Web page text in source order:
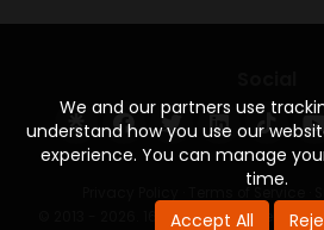
We and our partners use
understand how you use our
experience. You can manage
time.
Accept All
© 2013 - 2026. 160 Driving Academy -